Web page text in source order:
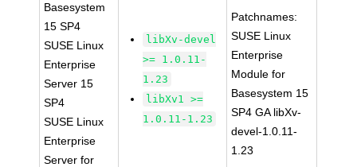
Basesystem
15 SP4
SUSE Linux
Enterprise
Server 15
SP4
SUSE Linux
Enterprise
Server for
libXv-devel
>= 1.0.11-
1.23
libXv1 >=
1.0.11-1.23
Patchnames:
SUSE Linux
Enterprise
Module for
Basesystem 15
SP4 GA libXv-
devel-1.0.11-
1.23